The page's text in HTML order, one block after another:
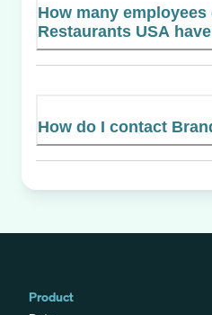
How many
Restaurants USA
How do I contact
Product